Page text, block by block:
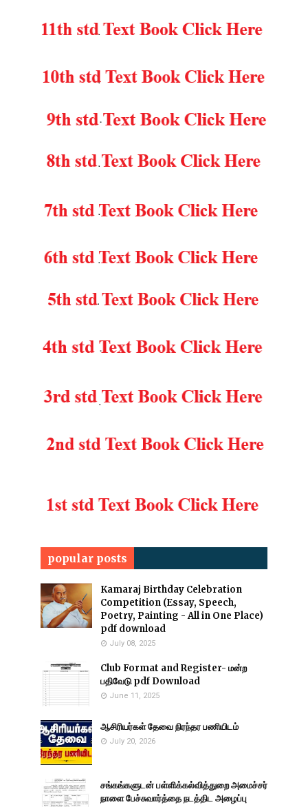
popular posts
Kamaraj Birthday Celebration
Competition (Essay, Speech,
Poetry, Painting - All in One Place)
pdf download
July 08, 2025
Club Format and Register- மன்ற
பதிவேடு pdf Download
June 11, 2025
ஆசிரியர்கள் தேவை நிரந்தர பணியிடம்
July 20, 2026
சங்கங்களுடன் பள்ளிக்கல்வித்துறை அமைச்சர்
நாளை பேச்சுவார்த்தை நடத்திட அழைப்பு